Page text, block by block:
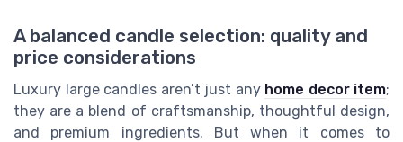
A balanced candle selection: quality and
price considerations
Luxury large candles aren’t just any home decor item;
they are a blend of craftsmanship, thoughtful design,
and premium ingredients. But when it comes to